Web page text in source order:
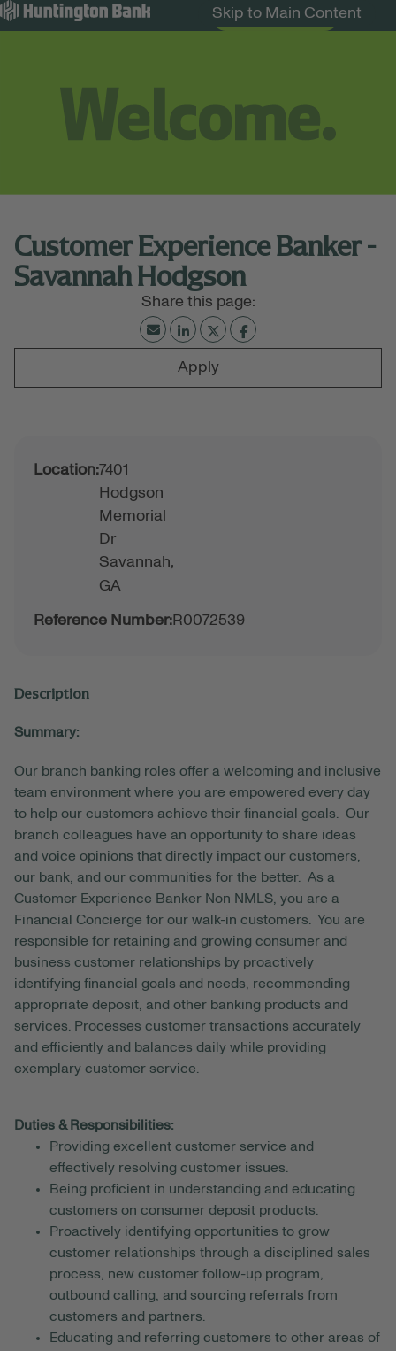
Skip to Main Content
Search Jobs
Customer Experience Banker -
Savannah Hodgson
Apply
Location:7401
Hodgson
Memorial
Dr
Savannah,
GA
Reference Number:R0072539
Description
Summary:
Our branch banking roles offer a welcoming and inclusive
team environment where you are empowered every day
to help our customers achieve their financial goals. Our
branch colleagues have an opportunity to share ideas
and voice opinions that directly impact our customers,
our bank, and our communities for the better. As a
Customer Experience Banker Non NMLS, you are a
Financial Concierge for our walk-in customers. You are
responsible for retaining and growing consumer and
business customer relationships by proactively
identifying financial goals and needs, recommending
appropriate deposit, and other banking products and
services. Processes customer transactions accurately
and efficiently and balances daily while providing
exemplary customer service.
Duties & Responsibilities:
Providing excellent customer service and
effectively resolving customer issues.
Being proficient in understanding and educating
customers on consumer deposit products.
Proactively identifying opportunities to grow
customer relationships through a disciplined sales
process, new customer follow-up program,
outbound calling, and sourcing referrals from
customers and partners.
Educating and referring customers to other areas of